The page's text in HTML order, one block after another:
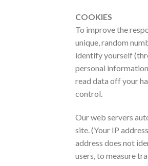
COOKIES
To improve the
unique, random
identify yourself
personal
read data off your
control.
Our web servers
site. (Your IP
address does not
users, to measure